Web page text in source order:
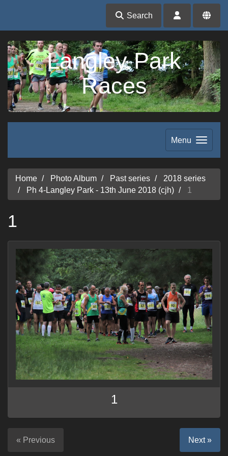
Search
Langley Park
Races
Menu
Home Photo Album Past series
2018 series
Ph 4-Langley Park - 13th June 2018 (cjh)
1
1
1
« Previous Next »